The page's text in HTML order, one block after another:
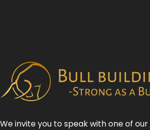
We invite you to speak with one of our